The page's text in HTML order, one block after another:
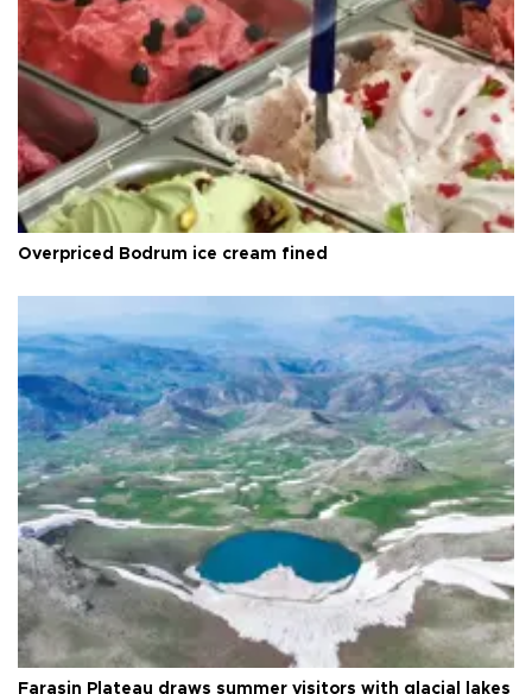
Overpriced Bodrum ice cream fined
Faraşin Plateau draws summer visitors with glacial lakes